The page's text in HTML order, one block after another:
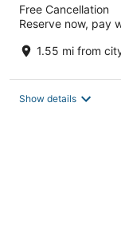
Free Cancellation
Reserve now, pay
1.55 mi from
Show details